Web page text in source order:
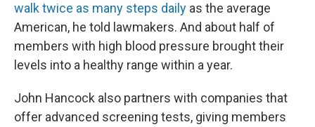
walk twice as many steps daily as the average
American, he told lawmakers. And about half of
members with high blood pressure brought their
levels into a healthy range within a year.
John Hancock also partners with companies that
offer advanced screening tests, giving members